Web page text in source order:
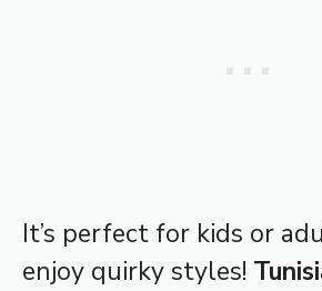
It’s perfect for kids or
enjoy quirky styles!